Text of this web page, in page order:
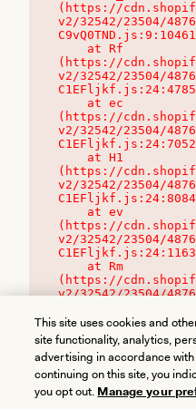
(https://
v2/32542/23504/
(https://
v2/32542/23504/
(https://
v2/32542/23504/
(https://
v2/32542/23504/
(https://
v2/32542/23504/
(https://
v2/32542/23504/
This site uses cookies and
site functionality, analytics,
advertising in accordance
continuing on this site, you
you opt out. Manage your